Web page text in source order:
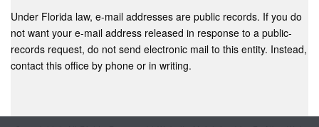
Under Florida law, e-mail addresses are public records. If you do
not want your e-mail address released in response to a public-
records request, do not send electronic mail to this entity. Instead,
contact this office by phone or in writing.